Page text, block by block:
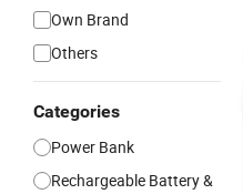
Own Brand
Others
Categories
Power Bank
Rechargeable Battery &